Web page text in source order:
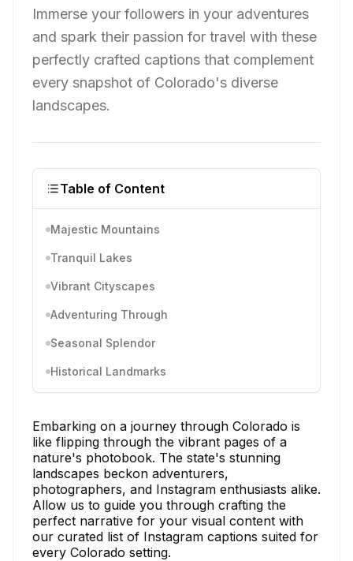
Immerse your followers in your adventures
and spark their passion for travel with these
perfectly crafted captions that complement
every snapshot of Colorado's diverse
landscapes.
Table of Content
Majestic Mountains
Tranquil Lakes
Vibrant Cityscapes
Adventuring Through
Seasonal Splendor
Historical Landmarks
Embarking on a journey through Colorado is
like flipping through the vibrant pages of a
nature's photobook. The state's stunning
landscapes beckon adventurers,
photographers, and Instagram enthusiasts alike.
Allow us to guide you through crafting the
perfect narrative for your visual content with
our curated list of Instagram captions suited for
every Colorado setting.